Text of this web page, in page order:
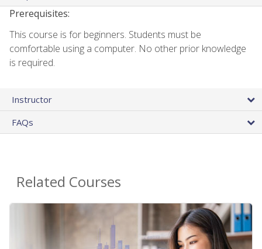
Prerequisites:
This course is for beginners. Students must be
comfortable using a computer. No other prior knowledge
is required.
Instructor
FAQs
Related Courses